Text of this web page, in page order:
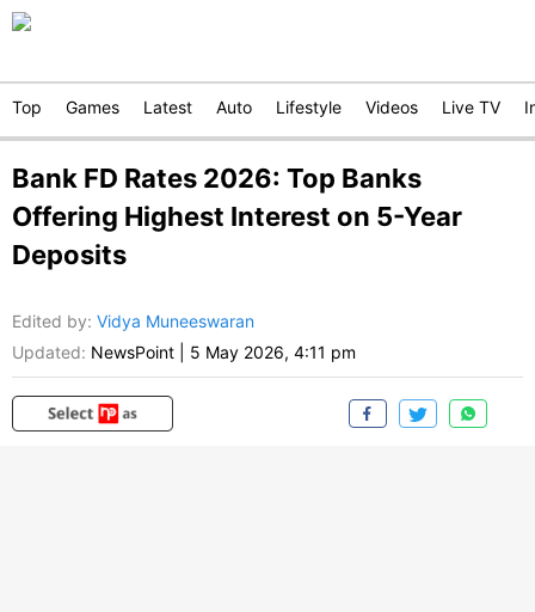
Top Games Latest Auto Lifestyle Videos Live TV
Bank FD Rates 2026: Top Banks
Offering Highest Interest on 5-Year
Deposits
Edited by: Vidya Muneeswaran
Updated: NewsPoint 5 May 2026, 4:11 pm